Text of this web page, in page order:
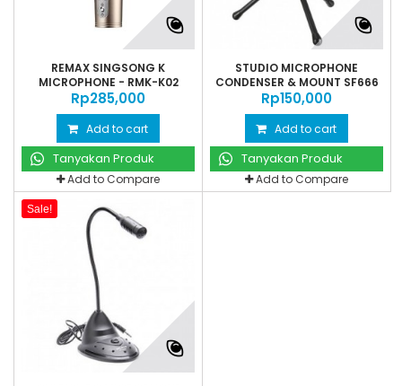
REMAX SINGSONG K
MICROPHONE - RMK-K02
Rp‎285,000
Add to cart
Tanyakan Produk
Add to Compare
STUDIO MICROPHONE
CONDENSER & MOUNT SF666
Rp‎150,000
Add to cart
Tanyakan Produk
Add to Compare
Sale!